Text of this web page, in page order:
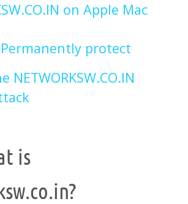
on Apple Mac
Permanently protect
NETWORKSW.CO.IN
is